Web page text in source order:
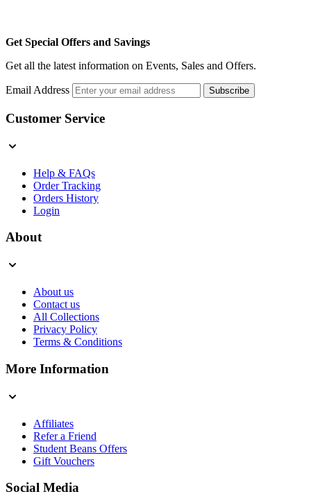
Get Special Offers and Savings
Get all the latest information on Events, Sales and Offers.
Email Address Subscribe
Customer Service
Help & FAQs
Order Tracking
Orders History
Login
About
About us
Contact us
All Collections
Privacy Policy
Terms & Conditions
More Information
Affiliates
Refer a Friend
Student Beans Offers
Gift Vouchers
Social Media